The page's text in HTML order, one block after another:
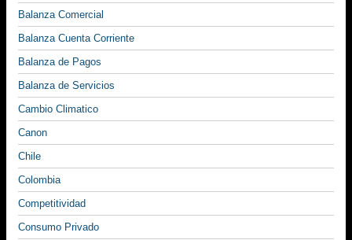
Balanza Comercial
Balanza Cuenta Corriente
Balanza de Pagos
Balanza de Servicios
Cambio Climatico
Canon
Chile
Colombia
Competitividad
Consumo Privado